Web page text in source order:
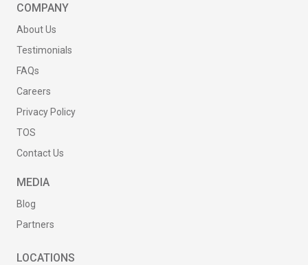
COMPANY
About Us
Testimonials
FAQs
Careers
Privacy Policy
TOS
Contact Us
MEDIA
Blog
Partners
LOCATIONS